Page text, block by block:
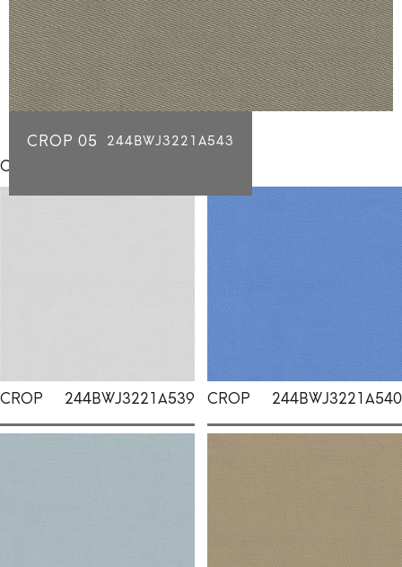
CROP 05 244BWJ3221A543
Click for individual swatch samples
CROP 244BWJ3221A539 CROP 244BWJ3221A540